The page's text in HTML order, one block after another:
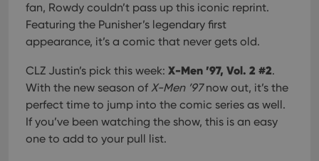
fan, Rowdy couldn’t pass up this iconic reprint.
Featuring the Punisher’s legendary first
appearance, it’s a comic that never gets old.
CLZ Justin’s pick this week: X-Men ’97, Vol. 2 #2.
With the new season of X-Men ’97now out, it’s the
perfect time to jump into the comic series as well.
If you’ve been watching the show, this is an easy
one to add to your pull list.